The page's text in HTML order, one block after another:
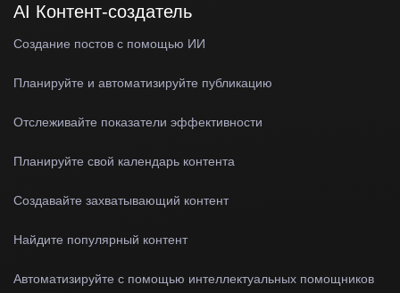
AI Контент-создатель
Создание постов с помощью ИИ
Планируйте и автоматизируйте публикацию
Отслеживайте показатели эффективности
Планируйте свой календарь контента
Создавайте захватывающий контент
Найдите популярный контент
Автоматизируйте с помощью интеллектуальных помощников